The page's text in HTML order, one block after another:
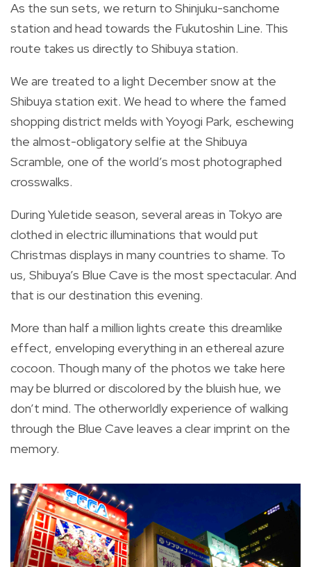
As the sun sets, we return to Shinjuku-sanchome
station and head towards the Fukutoshin Line. This
route takes us directly to Shibuya station.
We are treated to a light December snow at the
Shibuya station exit. We head to where the famed
shopping district melds with Yoyogi Park, eschewing
the almost-obligatory selfie at the Shibuya
Scramble, one of the world’s most photographed
crosswalks.
During Yuletide season, several areas in Tokyo are
clothed in electric illuminations that would put
Christmas displays in many countries to shame. To
us, Shibuya’s Blue Cave is the most spectacular. And
that is our destination this evening.
More than half a million lights create this dreamlike
effect, enveloping everything in an ethereal azure
cocoon. Though many of the photos we take here
may be blurred or discolored by the bluish hue, we
don’t mind. The otherworldly experience of walking
through the Blue Cave leaves a clear imprint on the
memory.